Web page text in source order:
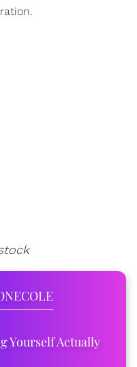
Yourself Actually